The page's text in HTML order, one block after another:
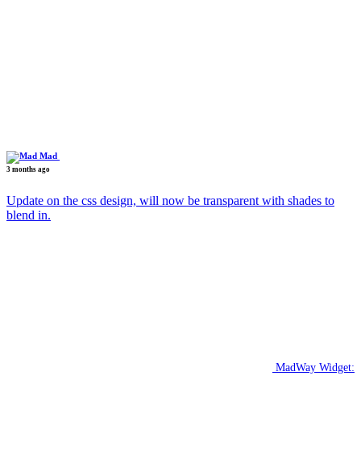
Mad
3 months ago
Update on the css design, will now be transparent with shades to
blend in.
MadWay Widget: